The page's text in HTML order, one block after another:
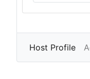
Host Profile